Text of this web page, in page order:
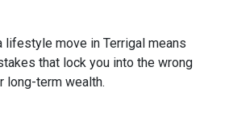
lifestyle move in Terrigal means
that lock you into the wrong
long-term wealth.